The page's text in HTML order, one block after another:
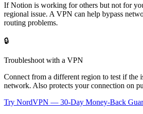
IfNotion is working for others but not for
regional issue. A VPN can help bypass
routing problems.
🔒
Troubleshoot with a VPN
Connect from a different region to test if the
network. Also protects your connection on
Try NordVPN — 30-Day Money-Back